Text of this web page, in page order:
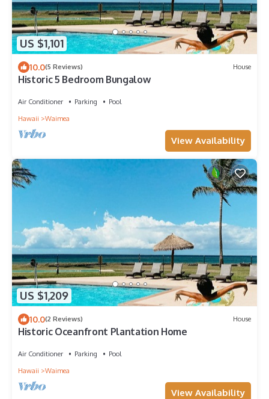
US $1,101
10.0(5 Reviews) House
Historic 5 Bedroom Bungalow
Air Conditioner Parking
Pool
Hawaii
Waimea
View Availability
US $1,209
10.0(2 Reviews) House
Historic Oceanfront Plantation Home
Air Conditioner Parking
Pool
Hawaii
Waimea
View Availability